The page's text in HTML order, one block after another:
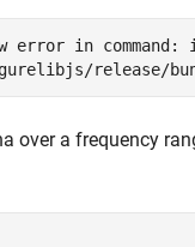
error in
over a frequency